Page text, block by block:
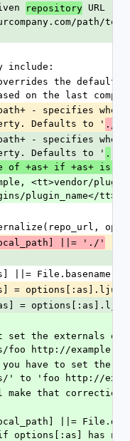
repository URL
path/to/
include:
on the last
Defaults to ' ./
Defaults to ' .
of +as+ if +as+ is
plugin_name</tt>).
||= './'
||=
=
=
foo http://
' to 'foo http://
has no